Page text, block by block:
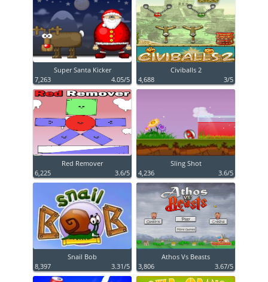
Super Santa Kicker
7,263
4.05/5
Civiballs 2
4,688
3/5
Red Remover
6,225
3.6/5
Sling Shot
4,236
3.6/5
Snail Bob
8,397
3.31/5
Athos Vs Beasts
3,806
3.67/5